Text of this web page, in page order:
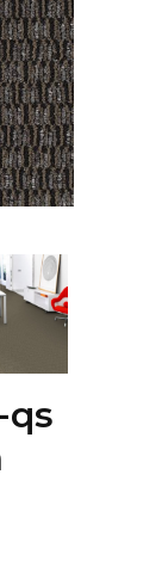
qs